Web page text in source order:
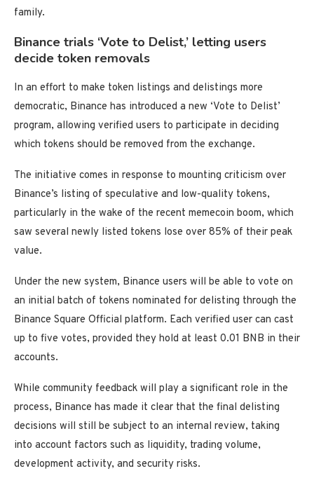
family.
Binance trials ‘Vote to Delist,’ letting users
decide token removals
In an effort to make token listings and delistings more
democratic, Binance has introduced a new ‘Vote to Delist’
program, allowing verified users to participate in deciding
which tokens should be removed from the exchange.
The initiative comes in response to mounting criticism over
Binance’s listing of speculative and low-quality tokens,
particularly in the wake of the recent memecoin boom, which
saw several newly listed tokens lose over 85% of their peak
value.
Under the new system, Binance users will be able to vote on
an initial batch of tokens nominated for delisting through the
Binance Square Official platform. Each verified user can cast
up to five votes, provided they hold at least 0.01 BNB in their
accounts.
While community feedback will play a significant role in the
process, Binance has made it clear that the final delisting
decisions will still be subject to an internal review, taking
into account factors such as liquidity, trading volume,
development activity, and security risks.